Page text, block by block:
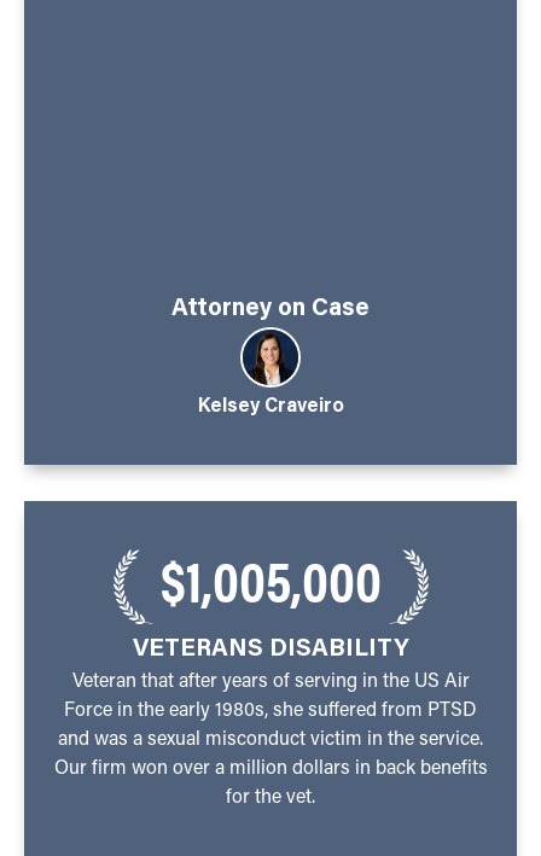
Attorney on Case
Kelsey Craveiro
$1,005,000
VETERANS DISABILITY
Veteran that after years of serving in the US Air
Force in the early 1980s, she suffered from PTSD
and was a sexual misconduct victim in the service.
Our firm won over a million dollars in back benefits
for the vet.